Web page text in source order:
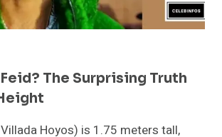
The Surprising Truth
Hoyos) is 1.75 meters tall,